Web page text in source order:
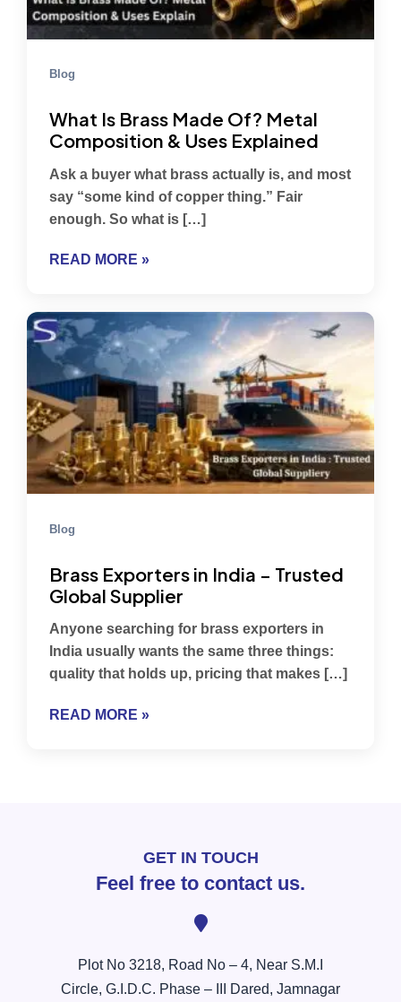
Blog
What Is Brass Made Of? Metal
Composition & Uses Explained
Ask a buyer what brass actually is, and most
say “some kind of copper thing.” Fair
enough. So what is […]
READ MORE »
Blog
Brass Exporters in India – Trusted
Global Supplier
Anyone searching for brass exporters in
India usually wants the same three things:
quality that holds up, pricing that makes […]
READ MORE »
GET IN TOUCH
Feel free to contact us.
Plot No 3218, Road No – 4, Near S.M.I
Circle, G.I.D.C. Phase – III Dared, Jamnagar